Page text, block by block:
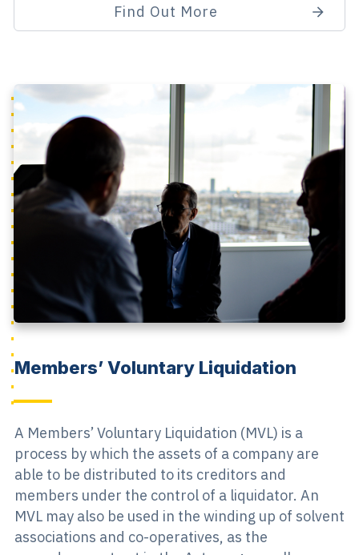
Find Out More
Members’ Voluntary Liquidation
A Members’ Voluntary Liquidation (MVL) is a
process by which the assets of a company are
able to be distributed to its creditors and
members under the control of a liquidator. An
MVL may also be used in the winding up of solvent
associations and co-operatives, as the